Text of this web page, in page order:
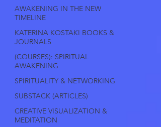
AWAKENING IN THE NEW
TIMELINE
KATERINA KOSTAKI BOOKS &
JOURNALS
(COURSES): SPIRITUAL
AWAKENING
SPIRITUALITY & NETWORKING
SUBSTACK (ARTICLES)
CREATIVE VISUALIZATION &
MEDITATION